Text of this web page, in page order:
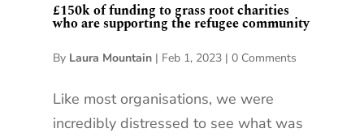
£150k of funding to grass root charities
who are supporting the refugee community
By Laura Mountain| Feb 1, 2023| 0 Comments
Like most organisations, we were
incredibly distressed to see what was